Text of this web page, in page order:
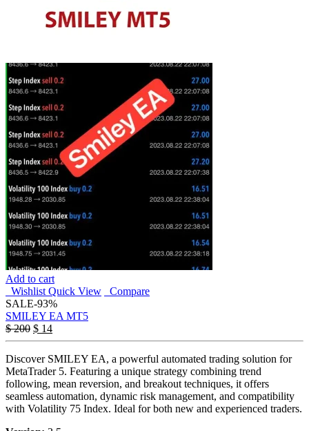
Add to cart
Wishlist Quick View
Compare
SALE-93%
SMILEY EA MT5
$200 $ 14
Discover SMILEY EA, a powerful automated trading solution for
MetaTrader 5. Featuring a unique strategy combining trend
following, mean reversion, and breakout techniques, it offers
seamless automation, dynamic risk management, and compatibility
with Volatility 75 Index. Ideal for both new and experienced traders.